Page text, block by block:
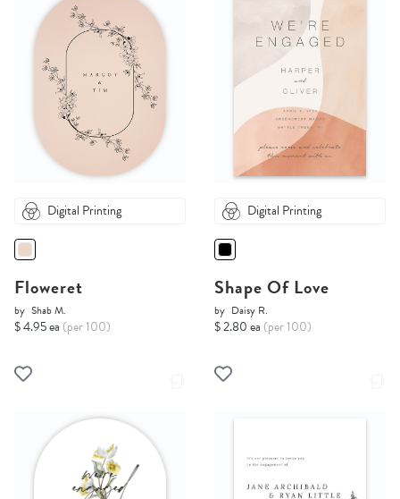
Digital Printing
Floweret
by Shab M.
$ 4.95 ea (per 100)
Digital Printing
Shape Of Love
by Daisy R.
$ 2.80 ea (per 100)